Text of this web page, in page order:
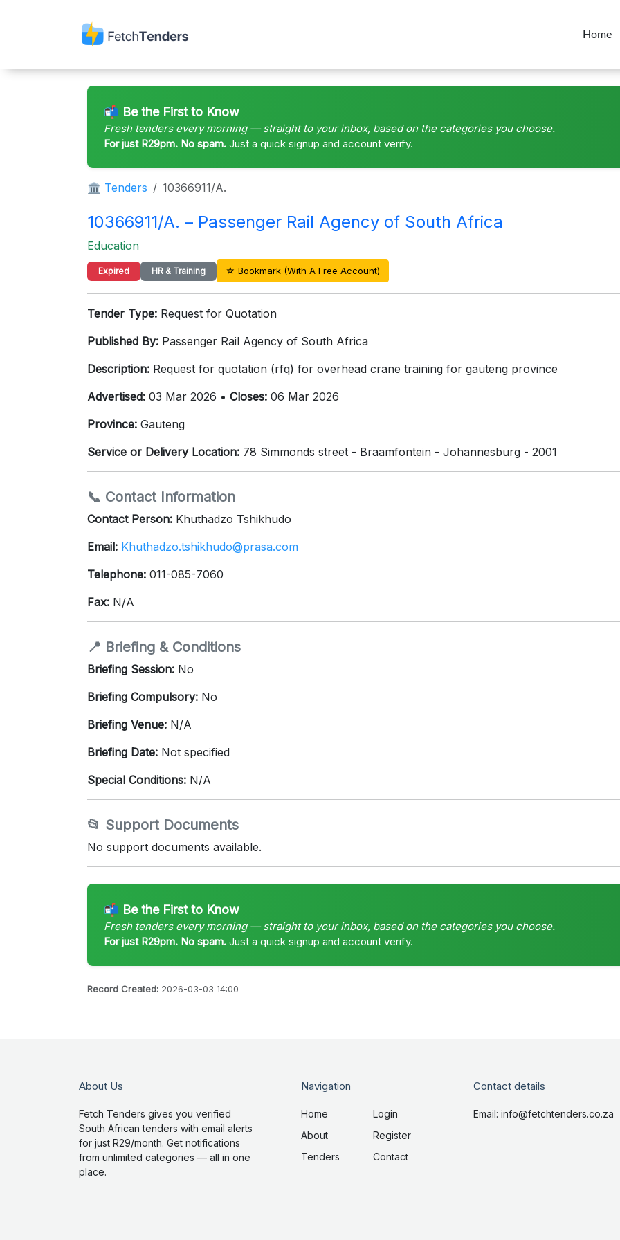
Home
📬 Be the First to Know
Fresh tenders every morning — straight to your inbox, based on the categories you choose.
For just R29pm. No spam. Just a quick signup and account verify.
🏛 Tenders 10366911/A.
10366911/A. – Passenger Rail Agency of South Africa
Education
Expired HR & Training ☆ Bookmark (With A Free Account)
Tender Type: Request for Quotation
Published By: Passenger Rail Agency of South Africa
Description: Request for quotation (rfq) for overhead crane training for gauteng province
Advertised: 03 Mar 2026 • Closes: 06 Mar 2026
Province: Gauteng
Service or Delivery Location: 78 Simmonds street - Braamfontein - Johannesburg - 2001
📞 Contact Information
Contact Person: Khuthadzo Tshikhudo
Email: Khuthadzo.tshikhudo@prasa.com
Telephone: 011-085-7060
Fax: N/A
📍 Briefing & Conditions
Briefing Session: No
Briefing Compulsory: No
Briefing Venue: N/A
Briefing Date: Not specified
Special Conditions: N/A
📂 Support Documents
No support documents available.
📬 Be the First to Know
Fresh tenders every morning — straight to your inbox, based on the categories you choose.
For just R29pm. No spam. Just a quick signup and account verify.
Record Created: 2026-03-03 14:00
About Us
Fetch Tenders gives you verified
South African tenders with email alerts
for just R29/month. Get notifications
from unlimited categories — all in one
place.
Navigation
Home
About
Tenders
Login
Register
Contact
Contact details
Email: info@fetchtenders.co.za